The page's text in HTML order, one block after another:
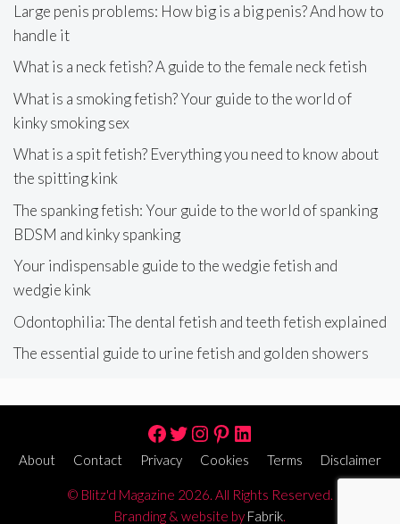
Large penis problems: How big is a big penis? And how to
handle it
What is a neck fetish? A guide to the female neck fetish
What is a smoking fetish? Your guide to the world of
kinky smoking sex
What is a spit fetish? Everything you need to know about
the spitting kink
The spanking fetish: Your guide to the world of spanking
BDSM and kinky spanking
Your indispensable guide to the wedgie fetish and
wedgie kink
Odontophilia: The dental fetish and teeth fetish explained
The essential guide to urine fetish and golden showers
Facebook
Twitter
Instagram
Pinterest
LinkedIn
About Contact Privacy Cookies Terms Disclaimer
© Blitz'd Magazine 2026. All Rights Reserved.
Branding & website by Fabrik.